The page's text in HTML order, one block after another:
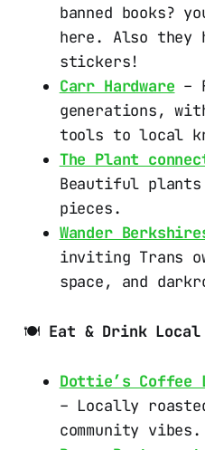
banned books?
here. Also
stickers!
Carr Hardware –
generations,
tools to local
The Plant
Beautiful plants
pieces.
Wander
inviting Trans
space, and
🍽️ Eat & Drink Local
Dottie’s
– Locally
community vibes.